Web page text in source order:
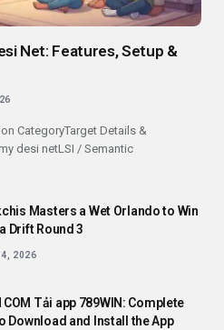
Net: Features, Setup &
CategoryTarget Details &
desi netLSI / Semantic
Masters a Wet Orlando to Win
Drift Round 3
4, 2026
COM Tải app 789WIN: Complete
Download and Install the App